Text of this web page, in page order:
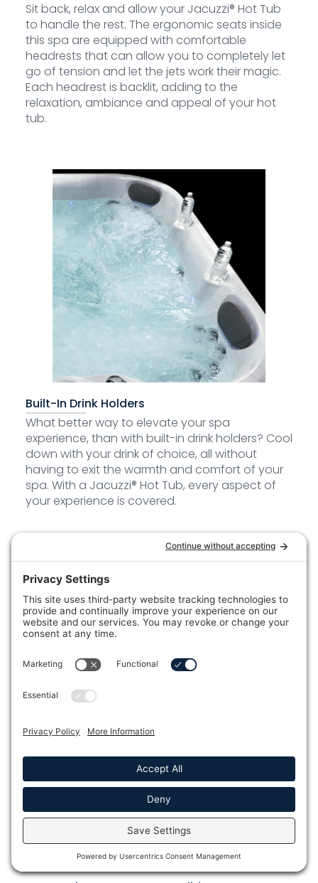
Sit back, relax and allow your Jacuzzi® Hot Tub
to handle the rest. The ergonomic seats inside
this spa are equipped with comfortable
headrests that can allow you to completely let
go of tension and let the jets work their magic.
Each headrest is backlit, adding to the
relaxation, ambiance and appeal of your hot
tub.
Built-In Drink Holders
What better way to elevate your spa
experience, than with built-in drink holders? Cool
down with your drink of choice, all without
having to exit the warmth and comfort of your
spa. With a Jacuzzi® Hot Tub, every aspect of
your experience is covered.
Optional Features Of The J-
285™ Hot Tub
Full Name *